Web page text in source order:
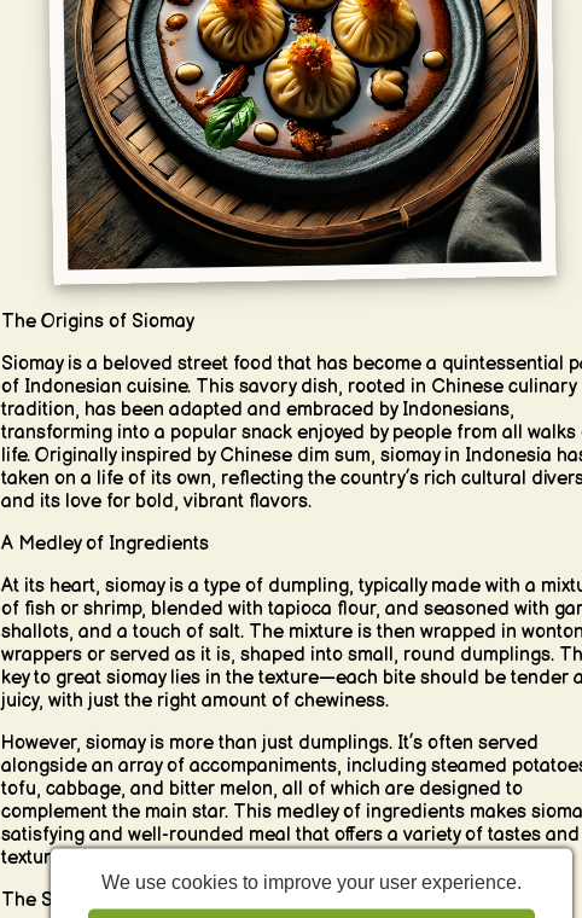
The Origins of Siomay
Siomay is a beloved street food that has become a quintessential
of Indonesian cuisine. This savory dish, rooted in Chinese culinary
tradition, has been adapted and embraced by Indonesians,
transforming into a popular snack enjoyed by people from all walks
life. Originally inspired by Chinese dim sum, siomay in Indonesia
taken on a life of its own, reflecting the country’s rich cultural
and its love for bold, vibrant flavors.
A Medley of Ingredients
At its heart, siomay is a type of dumpling, typically made with a
of fish or shrimp, blended with tapioca flour, and seasoned with
shallots, and a touch of salt. The mixture is then wrapped in wonton
wrappers or served as it is, shaped into small, round dumplings.
key to great siomay lies in the texture—each bite should be tender
juicy, with just the right amount of chewiness.
However, siomay is more than just dumplings. It’s often served
alongside an array of accompaniments, including steamed
tofu, cabbage, and bitter melon, all of which are designed to
complement the main star. This medley of ingredients makes
satisfying and well-rounded meal that offers a variety of tastes and
textures in every bite.
The Star of the Show: Peanut Sauce
We use cookies to improve your user experience.